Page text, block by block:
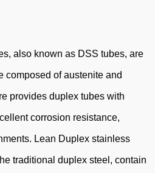
also known as DSS tubes, are
composed of austenite and
provides duplex tubes with
corrosion resistance,
Lean Duplex stainless
traditional duplex steel, contain